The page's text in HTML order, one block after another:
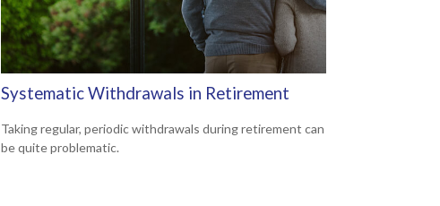
Systematic Withdrawals in Retirement
Taking regular, periodic withdrawals during retirement can
be quite problematic.